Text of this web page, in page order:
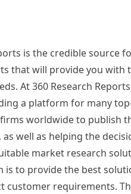
is the credible source
that will provide you with
At 360 Research
a platform for many
worldwide to publish
well as helping the
market research
is to provide the best
customer requirements.